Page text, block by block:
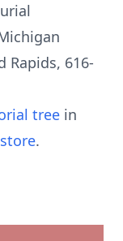
Rapids, 616-
tree in
.